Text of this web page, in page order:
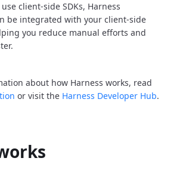
client-side SDKs, Harness
be integrated with your client-side
you reduce manual efforts and
about how Harness works, read
or visit the Harness Developer Hub.